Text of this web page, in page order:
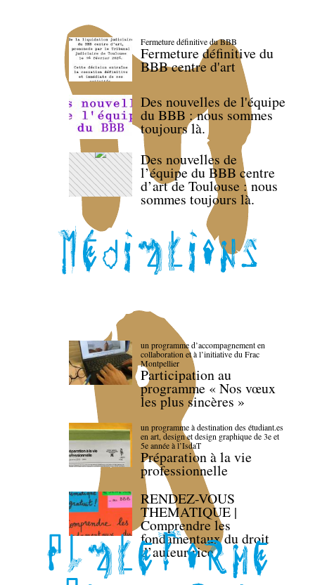
Fermeture définitive du BBB
Fermeture définitive du
BBB centre d'art
Des nouvelles de l'équipe
du BBB : nous sommes
toujours là.
Des nouvelles de
l’équipe du BBB centre
d’art de Toulouse : nous
sommes toujours là.
un programme d’accompagnement en
collaboration et à l’initiative du Frac
Montpellier
Participation au
programme « Nos vœux
les plus sincères »
un programme à destination des étudiant.es
en art, design et design graphique de 3e et
5e année à l’IsdaT
Préparation à la vie
professionnelle
RENDEZ-VOUS
THEMATIQUE |
Comprendre les
fondamentaux du droit
d’auteur·rice